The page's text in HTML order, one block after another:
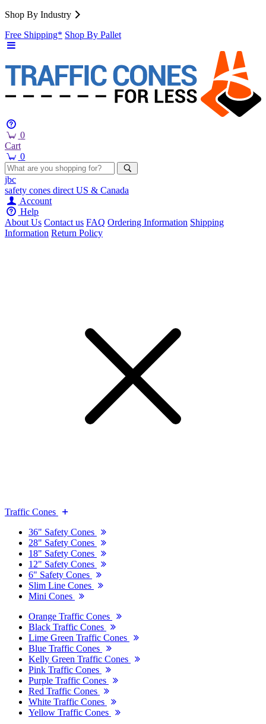
Shop By Industry
Free Shipping* Shop By Pallet
0
Cart
0
jbc
safety cones direct US & Canada
Account
Help
About Us Contact us FAQ Ordering Information Shipping
Information Return Policy
Traffic Cones
36" Safety Cones
28" Safety Cones
18" Safety Cones
12" Safety Cones
6" Safety Cones
Slim Line Cones
Mini Cones
Orange Traffic Cones
Black Traffic Cones
Lime Green Traffic Cones
Blue Traffic Cones
Kelly Green Traffic Cones
Pink Traffic Cones
Purple Traffic Cones
Red Traffic Cones
White Traffic Cones
Yellow Traffic Cones